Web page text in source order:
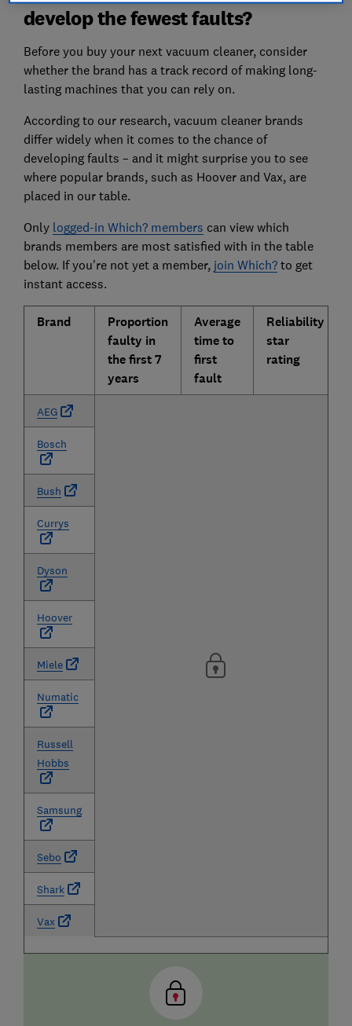
develop the fewest faults?
Before you buy your next vacuum cleaner, consider
whether the brand has a track record of making long-
lasting machines that you can rely on.
According to our research, vacuum cleaner brands
differ widely when it comes to the chance of
developing faults – and it might surprise you to see
where popular brands, such as Hoover and Vax, are
placed in our table.
Only logged-in Which? members can view which
brands members are most satisfied with in the table
below. If you're not yet a member, join Which?to get
instant access.
Brand
Proportion
faulty in
the first 7
years
Average
time to
first
fault
Reliability
star
rating
AEG
Bosch
Bush
Currys
Dyson
Hoover
Miele
Numatic
Russell
Hobbs
Samsung
Sebo
Shark
Vax